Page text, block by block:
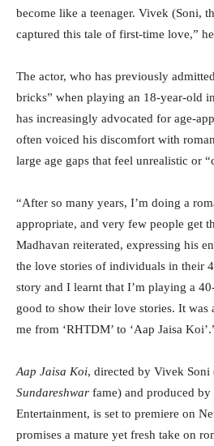
become like a teenager. Vivek (Soni,
captured this tale of first-time love,”
The actor, who has previously
bricks” when playing an 18-year-old in
has increasingly advocated for age-
often voiced his discomfort with
large age gaps that feel unrealistic or
“After so many years, I’m doing a
appropriate, and very few people get
Madhavan reiterated, expressing his
the love stories of individuals in their
story and I learnt that I’m playing a
good to show their love stories. It
me from ‘RHTDM’ to ‘Aap Jaisa
Aap Jaisa Koi, directed by Vivek Soni
Sundareshwar fame) and produced by
Entertainment, is set to premiere on
promises a mature yet fresh take on